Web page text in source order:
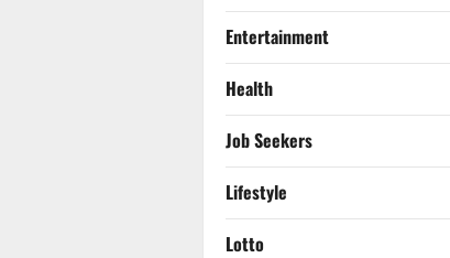
Entertainment
Health
Job Seekers
Lifestyle
Lotto